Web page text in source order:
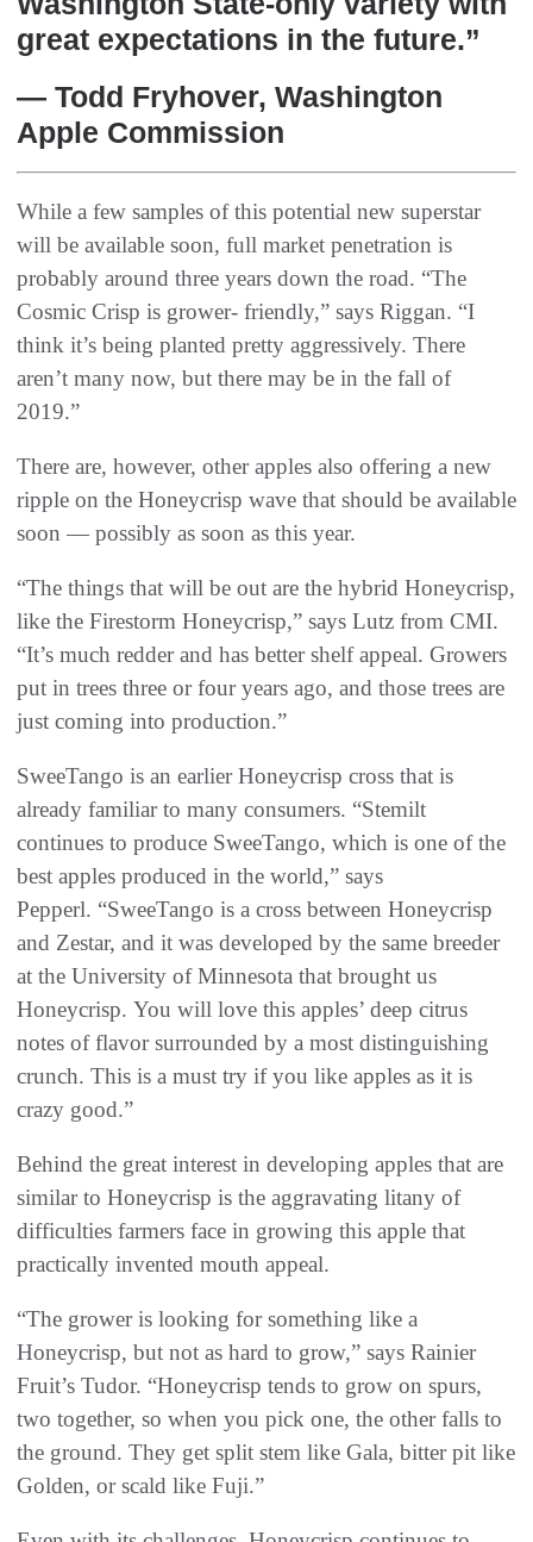
great expectations in the future.”
— Todd Fryhover, Washington
Apple Commission
While a few samples of this potential new superstar
will be available soon, full market penetration is
probably around three years down the road. “The
Cosmic Crisp is grower- friendly,” says Riggan. “I
think it’s being planted pretty aggressively. There
aren’t many now, but there may be in the fall of
2019.”
There are, however, other apples also offering a new
ripple on the Honeycrisp wave that should be available
soon — possibly as soon as this year.
“The things that will be out are the hybrid Honeycrisp,
like the Firestorm Honeycrisp,” says Lutz from CMI.
“It’s much redder and has better shelf appeal. Growers
put in trees three or four years ago, and those trees are
just coming into production.”
SweeTango is an earlier Honeycrisp cross that is
already familiar to many consumers. “Stemilt
continues to produce SweeTango, which is one of the
best apples produced in the world,” says
Pepperl. “SweeTango is a cross between Honeycrisp
and Zestar, and it was developed by the same breeder
at the University of Minnesota that brought us
Honeycrisp. You will love this apples’ deep citrus
notes of flavor surrounded by a most distinguishing
crunch. This is a must try if you like apples as it is
crazy good.”
Behind the great interest in developing apples that are
similar to Honeycrisp is the aggravating litany of
difficulties farmers face in growing this apple that
practically invented mouth appeal.
“The grower is looking for something like a
Honeycrisp, but not as hard to grow,” says Rainier
Fruit’s Tudor. “Honeycrisp tends to grow on spurs,
two together, so when you pick one, the other falls to
the ground. They get split stem like Gala, bitter pit like
Golden, or scald like Fuji.”